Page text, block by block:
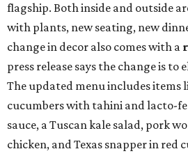
flagship. Both inside and outside
with plants, new seating, new
change in decor also comes with a
press release says the change is to
The updated menu includes items
cucumbers with tahini and lacto-
sauce, a Tuscan kale salad, pork
chicken, and Texas snapper in red